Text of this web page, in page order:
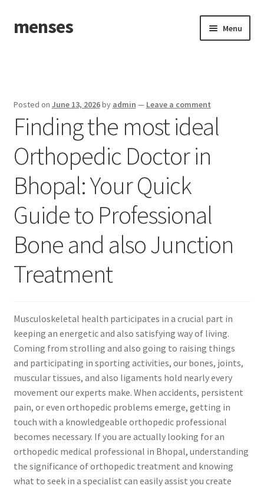
Skip
to
Skip
to
menses Menu
Posted on June 13, 2026by admin — Leave a comment
Finding the most ideal
Orthopedic Doctor in
Bhopal: Your Quick
Guide to Professional
Bone and also Junction
Treatment
Musculoskeletal health participates in a crucial part in
keeping an energetic and also satisfying way of living.
Coming from strolling and also going to raising things
and participating in sporting activities, our bones, joints,
muscular tissues, and also ligaments hold nearly every
movement our experts make. When accidents, persistent
pain, or even orthopedic problems emerge, getting in
touch with a knowledgeable orthopedic professional
becomes necessary. If you are actually looking for an
orthopedic medical professional in Bhopal, understanding
the significance of orthopedic treatment and knowing
what to seek in a specialist can easily assist you create